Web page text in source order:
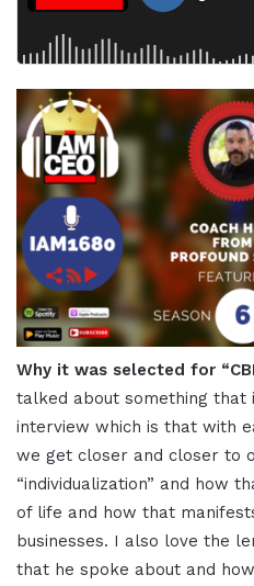
Why it was selected for
talked about something that
interview which is that with
we get closer and closer to
“individualization” and how
of life and how that
businesses. I also love the
that he spoke about and